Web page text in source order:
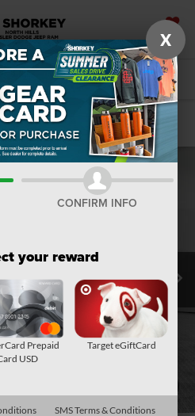
SAVED
Availability
X
CONFIRM INFO
your reward
Prepaid
USD
Target eGiftCard
SMS Terms & Conditions